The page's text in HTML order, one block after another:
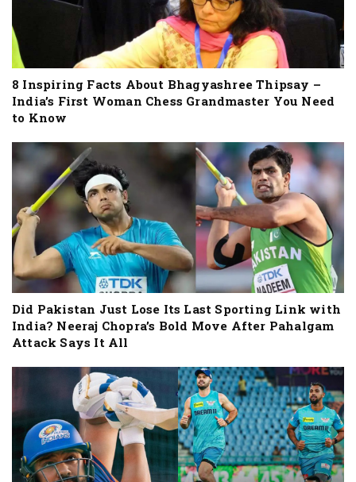
8 Inspiring Facts About Bhagyashree Thipsay –
India’s First Woman Chess Grandmaster You Need
to Know
Did Pakistan Just Lose Its Last Sporting Link with
India? Neeraj Chopra’s Bold Move After Pahalgam
Attack Says It All